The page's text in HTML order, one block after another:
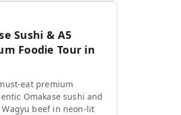
Sushi & A5
Foodie Tour in
eat premium
Omakase sushi and
beef in neon-lit